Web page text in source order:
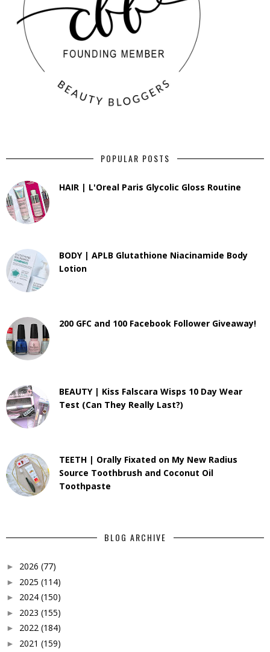
POPULAR POSTS
HAIR | L'Oreal Paris Glycolic Gloss Routine
BODY | APLB Glutathione Niacinamide Body
Lotion
200 GFC and 100 Facebook Follower Giveaway!
BEAUTY | Kiss Falscara Wisps 10 Day Wear
Test (Can They Really Last?)
TEETH | Orally Fixated on My New Radius
Source Toothbrush and Coconut Oil
Toothpaste
BLOG ARCHIVE
► 2026 (77)
► 2025 (114)
► 2024 (150)
► 2023 (155)
► 2022 (184)
► 2021 (159)